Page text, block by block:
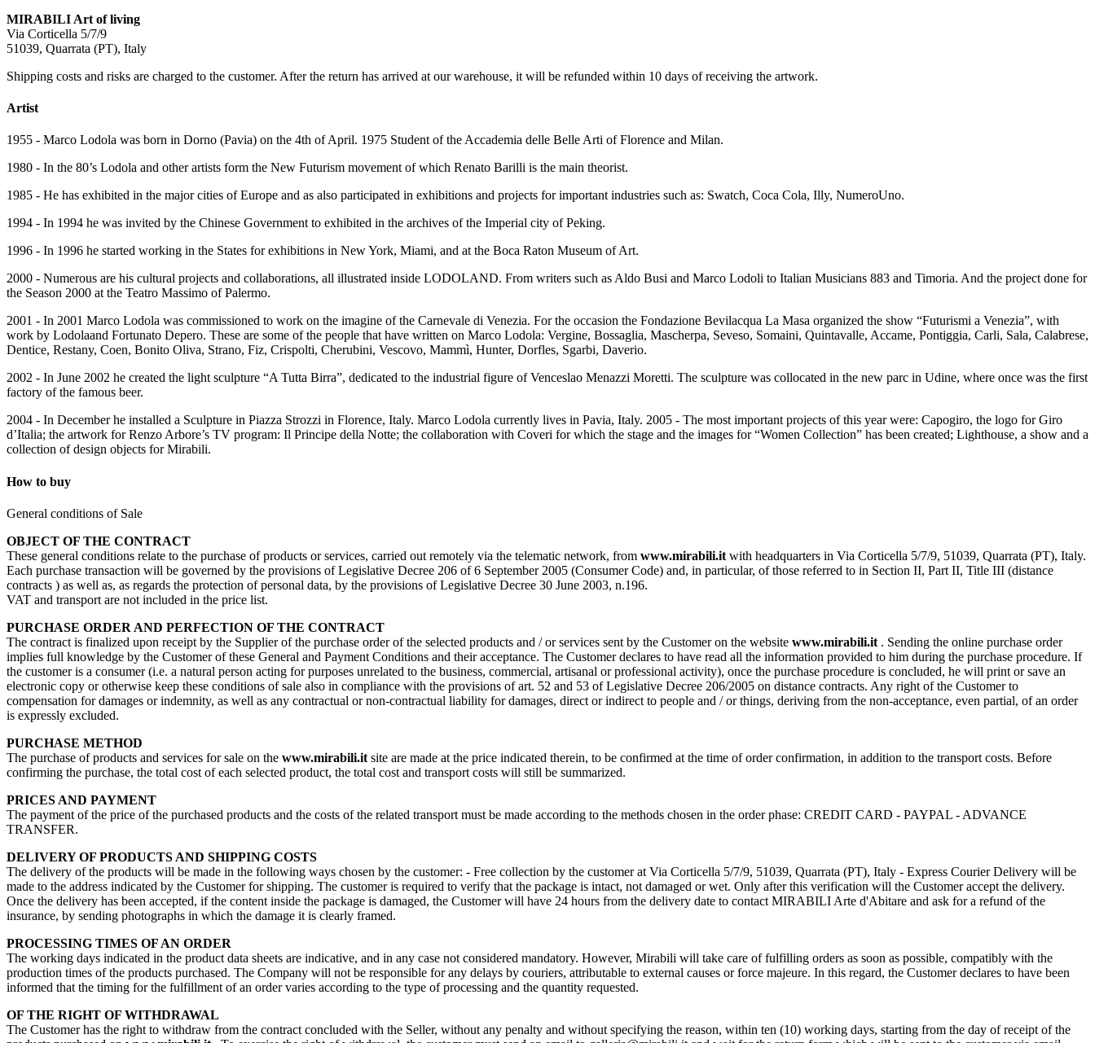
MIRABILI Art of living
Via Corticella 5/7/9
51039, Quarrata (PT), Italy
Shipping costs and risks are charged to the customer. After the return has arrived at our warehouse, it will be refunded within 10 days of receiving the artwork.
Artist
1955 - Marco Lodola was born in Dorno (Pavia) on the 4th of April. 1975 Student of the Accademia delle Belle Arti of Florence and Milan.
1980 - In the 80’s Lodola and other artists form the New Futurism movement of which Renato Barilli is the main theorist.
1985 - He has exhibited in the major cities of Europe and as also participated in exhibitions and projects for important industries such as: Swatch, Coca Cola, Illy, NumeroUno.
1994 - In 1994 he was invited by the Chinese Government to exhibited in the archives of the Imperial city of Peking.
1996 - In 1996 he started working in the States for exhibitions in New York, Miami, and at the Boca Raton Museum of Art.
2000 - Numerous are his cultural projects and collaborations, all illustrated inside LODOLAND. From writers such as Aldo Busi and Marco Lodoli to Italian Musicians 883 and Timoria. And the project done for
the Season 2000 at the Teatro Massimo of Palermo.
2001 - In 2001 Marco Lodola was commissioned to work on the imagine of the Carnevale di Venezia. For the occasion the Fondazione Bevilacqua La Masa organized the show “Futurismi a Venezia”, with
work by Lodolaand Fortunato Depero. These are some of the people that have written on Marco Lodola: Vergine, Bossaglia, Mascherpa, Seveso, Somaini, Quintavalle, Accame, Pontiggia, Carli, Sala, Calabrese,
Dentice, Restany, Coen, Bonito Oliva, Strano, Fiz, Crispolti, Cherubini, Vescovo, Mammì, Hunter, Dorfles, Sgarbi, Daverio.
2002 - In June 2002 he created the light sculpture “A Tutta Birra”, dedicated to the industrial figure of Venceslao Menazzi Moretti. The sculpture was collocated in the new parc in Udine, where once was the first
factory of the famous beer.
2004 - In December he installed a Sculpture in Piazza Strozzi in Florence, Italy. Marco Lodola currently lives in Pavia, Italy. 2005 - The most important projects of this year were: Capogiro, the logo for Giro
d’Italia; the artwork for Renzo Arbore’s TV program: Il Principe della Notte; the collaboration with Coveri for which the stage and the images for “Women Collection” has been created; Lighthouse, a show and a
collection of design objects for Mirabili.
How to buy
General conditions of Sale
OBJECT OF THE CONTRACT
These general conditions relate to the purchase of products or services, carried out remotely via the telematic network, from www.mirabili.it with headquarters in Via Corticella 5/7/9, 51039, Quarrata (PT), Italy.
Each purchase transaction will be governed by the provisions of Legislative Decree 206 of 6 September 2005 (Consumer Code) and, in particular, of those referred to in Section II, Part II, Title III (distance
contracts ) as well as, as regards the protection of personal data, by the provisions of Legislative Decree 30 June 2003, n.196.
VAT and transport are not included in the price list.
PURCHASE ORDER AND PERFECTION OF THE CONTRACT
The contract is finalized upon receipt by the Supplier of the purchase order of the selected products and / or services sent by the Customer on the website www.mirabili.it . Sending the online purchase order
implies full knowledge by the Customer of these General and Payment Conditions and their acceptance. The Customer declares to have read all the information provided to him during the purchase procedure. If
the customer is a consumer (i.e. a natural person acting for purposes unrelated to the business, commercial, artisanal or professional activity), once the purchase procedure is concluded, he will print or save an
electronic copy or otherwise keep these conditions of sale also in compliance with the provisions of art. 52 and 53 of Legislative Decree 206/2005 on distance contracts. Any right of the Customer to
compensation for damages or indemnity, as well as any contractual or non-contractual liability for damages, direct or indirect to people and / or things, deriving from the non-acceptance, even partial, of an order
is expressly excluded.
PURCHASE METHOD
The purchase of products and services for sale on the www.mirabili.it site are made at the price indicated therein, to be confirmed at the time of order confirmation, in addition to the transport costs. Before
confirming the purchase, the total cost of each selected product, the total cost and transport costs will still be summarized.
PRICES AND PAYMENT
The payment of the price of the purchased products and the costs of the related transport must be made according to the methods chosen in the order phase: CREDIT CARD - PAYPAL - ADVANCE
TRANSFER.
DELIVERY OF PRODUCTS AND SHIPPING COSTS
The delivery of the products will be made in the following ways chosen by the customer: - Free collection by the customer at Via Corticella 5/7/9, 51039, Quarrata (PT), Italy - Express Courier Delivery will be
made to the address indicated by the Customer for shipping. The customer is required to verify that the package is intact, not damaged or wet. Only after this verification will the Customer accept the delivery.
Once the delivery has been accepted, if the content inside the package is damaged, the Customer will have 24 hours from the delivery date to contact MIRABILI Arte d'Abitare and ask for a refund of the
insurance, by sending photographs in which the damage it is clearly framed.
PROCESSING TIMES OF AN ORDER
The working days indicated in the product data sheets are indicative, and in any case not considered mandatory. However, Mirabili will take care of fulfilling orders as soon as possible, compatibly with the
production times of the products purchased. The Company will not be responsible for any delays by couriers, attributable to external causes or force majeure. In this regard, the Customer declares to have been
informed that the timing for the fulfillment of an order varies according to the type of processing and the quantity requested.
OF THE RIGHT OF WITHDRAWAL
The Customer has the right to withdraw from the contract concluded with the Seller, without any penalty and without specifying the reason, within ten (10) working days, starting from the day of receipt of the